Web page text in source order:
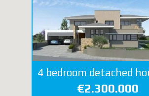
€2.300.000